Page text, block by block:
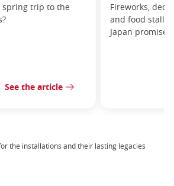
spring trip to the
See the article
Fireworks,
and food
Japan
the installations and their lasting legacies